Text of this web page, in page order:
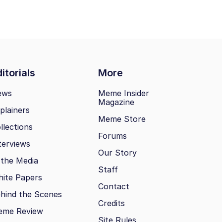
More
Media
Papers
the Scenes
Review
Meme Insider
Magazine
Meme Store
Forums
Our Story
Staff
Contact
Credits
Site Rules